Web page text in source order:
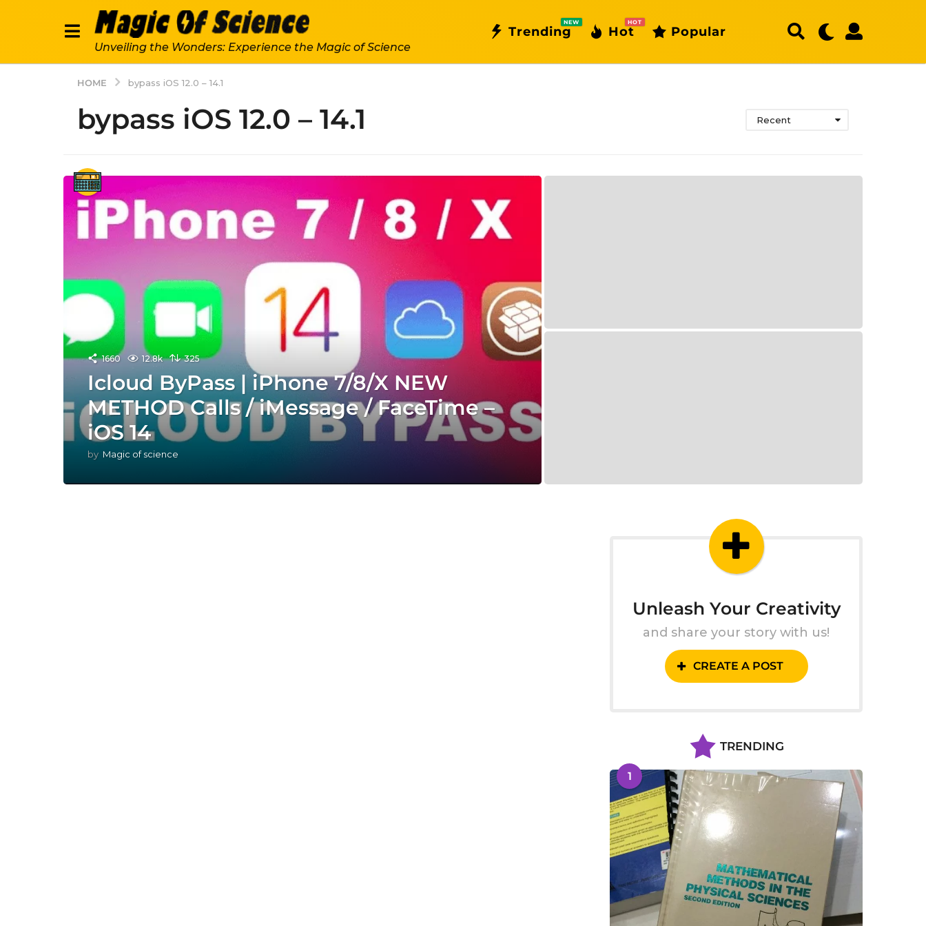
Unveiling the Wonders: Experience the Magic of Science
Trending
NEW
Hot
HOT
Popular
HOME bypass iOS 12.0 – 14.1
bypass iOS 12.0 – 14.1 Recent
1660 12.8k 325
Icloud ByPass | iPhone 7/8/X NEW
METHOD Calls / iMessage / FaceTime –
iOS 14
by Magic of science
Unleash Your Creativity
and share your story with us!
CREATE A POST
TRENDING
1